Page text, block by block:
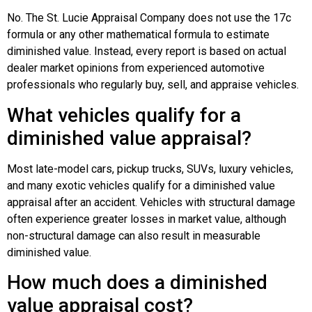
No. The St. Lucie Appraisal Company does not use the 17c
formula or any other mathematical formula to estimate
diminished value. Instead, every report is based on actual
dealer market opinions from experienced automotive
professionals who regularly buy, sell, and appraise vehicles.
What vehicles qualify for a
diminished value appraisal?
Most late-model cars, pickup trucks, SUVs, luxury vehicles,
and many exotic vehicles qualify for a diminished value
appraisal after an accident. Vehicles with structural damage
often experience greater losses in market value, although
non-structural damage can also result in measurable
diminished value.
How much does a diminished
value appraisal cost?